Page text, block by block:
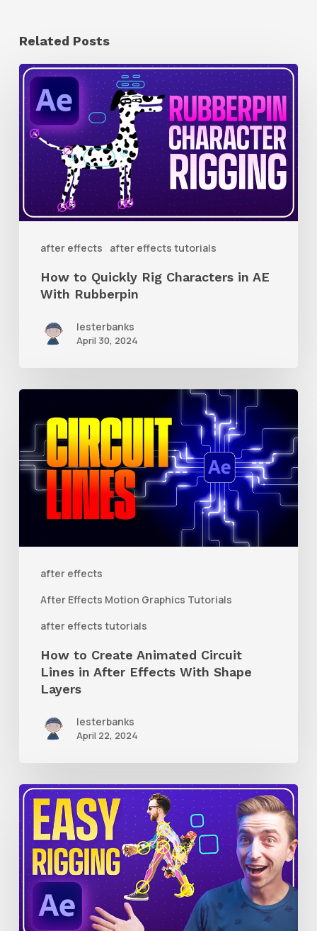
Related Posts
after effects after effects tutorials
How
to
Quickly
Rig
Characters
AE
How to Quickly Rig Characters in AE
With Rubberpin
lesterbanks
April 30, 2024
after effects
After Effects Motion Graphics Tutorials
after effects tutorials
Create
Animated
Circuit
Lines
Shape
LayersHow to Create Animated Circuit
Lines in After Effects With Shape
Layers
lesterbanks
April 22, 2024
How
to
Use
RubberHose
3
RubberRig